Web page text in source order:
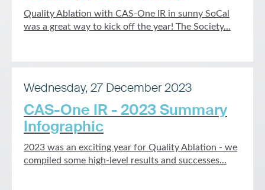
Quality Ablation with CAS-One IR in sunny SoCal
was a great way to kick off the year! The Society...
Wednesday, 27 December 2023
CAS-One IR - 2023 Summary
Infographic
2023 was an exciting year for Quality Ablation - we
compiled some high-level results and successes...